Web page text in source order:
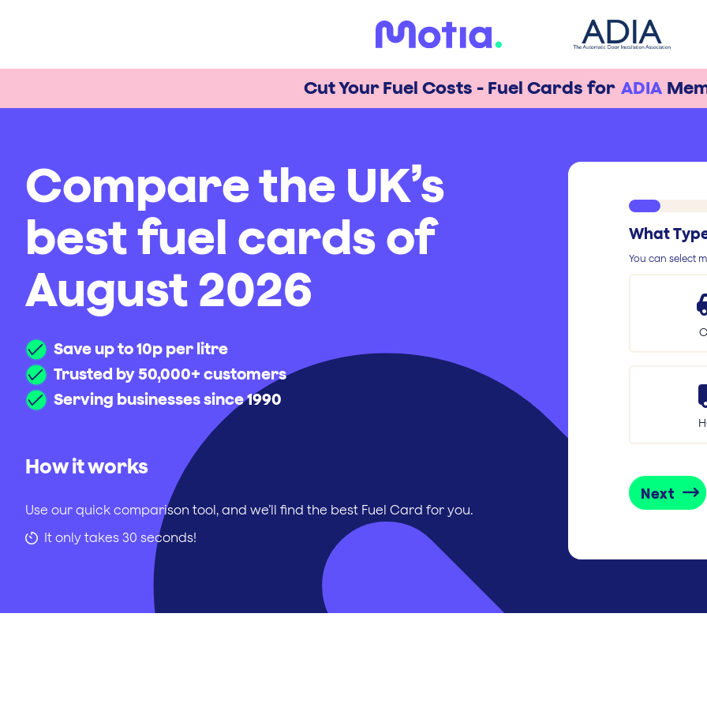
Cut Your Fuel Costs - Fuel Cards for ADIA
Compare the UK’s
best fuel cards of
August 2026
Save up to 10p per litre
Trusted by 50,000+ customers
Serving businesses since 1990
How it works
Use our quick comparison tool, and we’ll find the best Fuel Card for you.
 It only takes 30 seconds!
What
You can select
Next